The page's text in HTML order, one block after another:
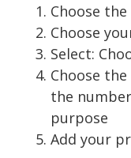
Choose the
Choose
Select:
Choose
the
purpose
Add your